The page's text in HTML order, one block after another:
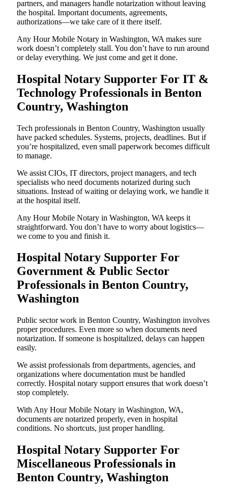
partners, and managers handle notarization without leaving
the hospital. Important documents, agreements,
authorizations—we take care of it there itself.
Any Hour Mobile Notary in Washington, WA makes sure
work doesn’t completely stall. You don’t have to run around
or delay everything. We just come and get it done.
Hospital Notary Supporter For IT &
Technology Professionals in Benton
Country, Washington
Tech professionals in Benton Country, Washington usually
have packed schedules. Systems, projects, deadlines. But if
you’re hospitalized, even small paperwork becomes difficult
to manage.
We assist CIOs, IT directors, project managers, and tech
specialists who need documents notarized during such
situations. Instead of waiting or delaying work, we handle it
at the hospital itself.
Any Hour Mobile Notary in Washington, WA keeps it
straightforward. You don’t have to worry about logistics—
we come to you and finish it.
Hospital Notary Supporter For
Government & Public Sector
Professionals in Benton Country,
Washington
Public sector work in Benton Country, Washington involves
proper procedures. Even more so when documents need
notarization. If someone is hospitalized, delays can happen
easily.
We assist professionals from departments, agencies, and
organizations where documentation must be handled
correctly. Hospital notary support ensures that work doesn’t
stop completely.
With Any Hour Mobile Notary in Washington, WA,
documents are notarized properly, even in hospital
conditions. No shortcuts, just proper handling.
Hospital Notary Supporter For
Miscellaneous Professionals in
Benton Country, Washington